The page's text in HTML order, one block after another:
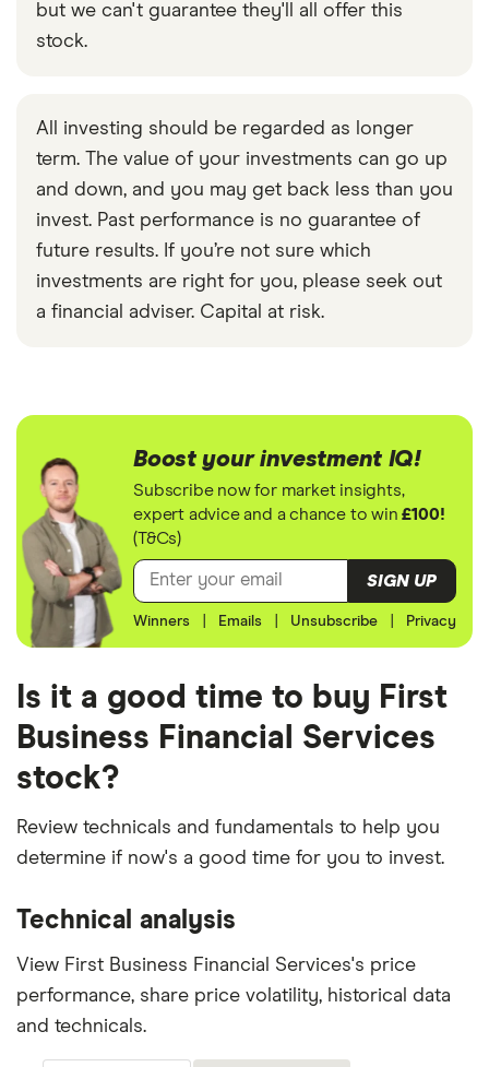
but we can't guarantee they'll all offer this
stock.
All investing should be regarded as longer
term. The value of your investments can go up
and down, and you may get back less than you
invest. Past performance is no guarantee of
future results. If you’re not sure which
investments are right for you, please seek out
a financial adviser. Capital at risk.
Boost your investment IQ!
Subscribe now for market insights,
expert advice and a chance to win£100!
(T&Cs)
SIGN UP
Winners Emails Unsubscribe Privacy
Is it a good time to buy First
Business Financial Services
stock?
Review technicals and fundamentals to help you
determine if now's a good time for you to invest.
Technical analysis
View First Business Financial Services's price
performance, share price volatility, historical data
and technicals.